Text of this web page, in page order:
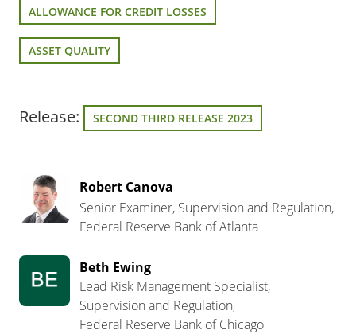
ALLOWANCE FOR CREDIT LOSSES
ASSET QUALITY
Release: SECOND THIRD RELEASE 2023
Robert Canova
Senior Examiner, Supervision and Regulation,
Federal Reserve Bank of Atlanta
Beth Ewing
Lead Risk Management Specialist,
Supervision and Regulation,
Federal Reserve Bank of Chicago